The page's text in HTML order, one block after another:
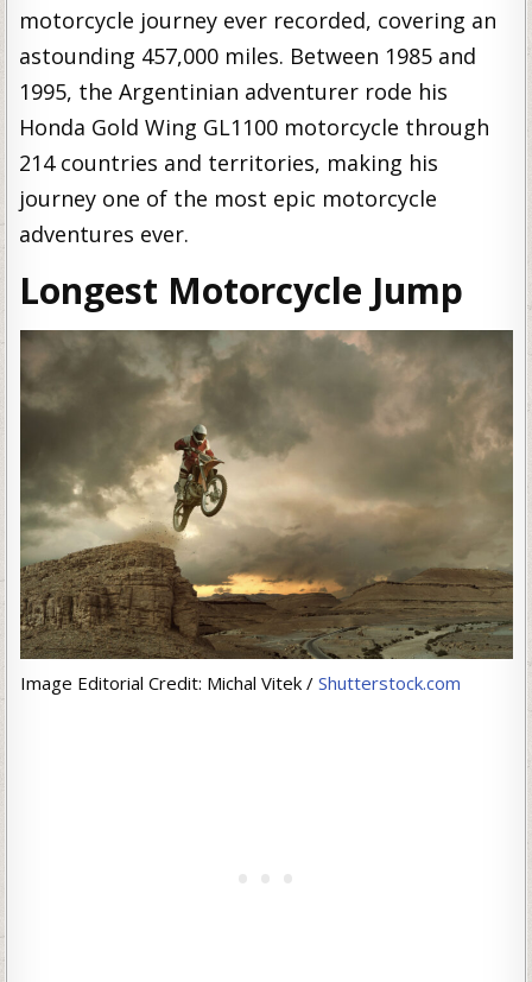
motorcycle journey ever recorded, covering an
astounding 457,000 miles. Between 1985 and
1995, the Argentinian adventurer rode his
Honda Gold Wing GL1100 motorcycle through
214 countries and territories, making his
journey one of the most epic motorcycle
adventures ever.
Longest Motorcycle Jump
Image Editorial Credit: Michal Vitek / Shutterstock.com